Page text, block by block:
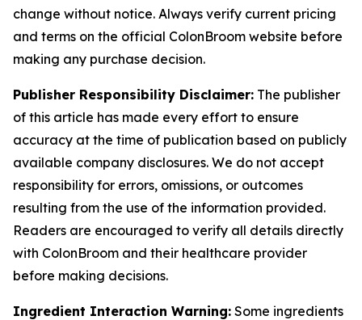
change without notice. Always verify current pricing
and terms on the official ColonBroom website before
making any purchase decision.
Publisher Responsibility Disclaimer: The publisher
of this article has made every effort to ensure
accuracy at the time of publication based on publicly
available company disclosures. We do not accept
responsibility for errors, omissions, or outcomes
resulting from the use of the information provided.
Readers are encouraged to verify all details directly
with ColonBroom and their healthcare provider
before making decisions.
Ingredient Interaction Warning: Some ingredients